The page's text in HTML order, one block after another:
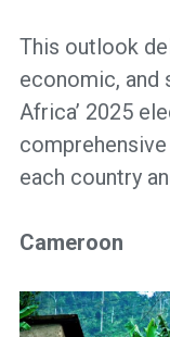
This outlook
economic, and
Africa’ 2025
each country
Cameroon